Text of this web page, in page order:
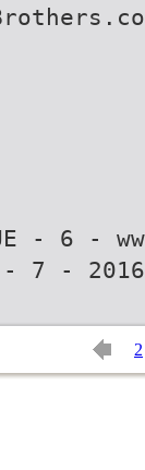
- 6 -
- 2016
2